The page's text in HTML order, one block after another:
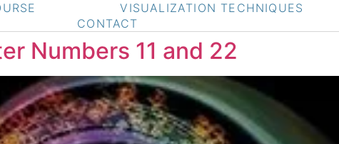
VISUALIZATION TECHNIQUES
CONTACT
Numbers 11 and 22